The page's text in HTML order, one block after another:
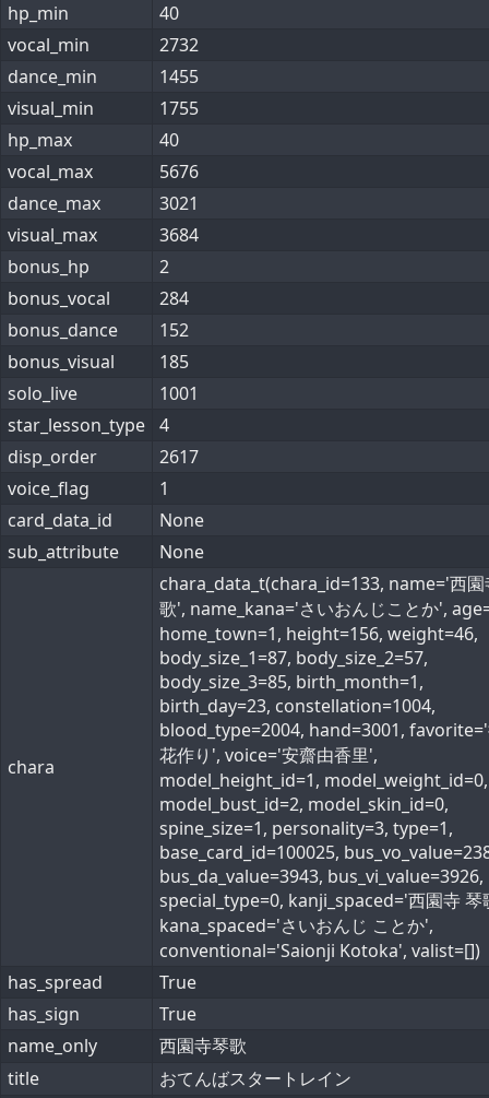
hp_min
40
vocal_min
2732
dance_min
1455
visual_min
1755
hp_max
40
vocal_max
5676
dance_max
3021
visual_max
3684
bonus_hp
2
bonus_vocal
284
bonus_dance
152
bonus_visual
185
solo_live
1001
star_lesson_type 4
disp_order
2617
voice_flag
1
card_data_id
None
sub_attribute
None
chara
chara_data_t(chara_id=133, name='西園
歌', name_kana='さいおんじことか',
home_town=1, height=156, weight=46,
body_size_1=87, body_size_2=57,
body_size_3=85, birth_month=1,
birth_day=23, constellation=1004,
blood_type=2004, hand=3001,
花作り', voice='安齋由香里',
model_height_id=1, model_weight_id=0,
model_bust_id=2, model_skin_id=0,
spine_size=1, personality=3, type=1,
base_card_id=100025,
bus_da_value=3943, bus_vi_value=3926,
special_type=0, kanji_spaced='西園寺 琴
kana_spaced='さいおんじ ことか',
conventional='Saionji Kotoka', valist=[])
has_spread
True
has_sign
True
name_only
西園寺琴歌
title
おてんばスタートレイン